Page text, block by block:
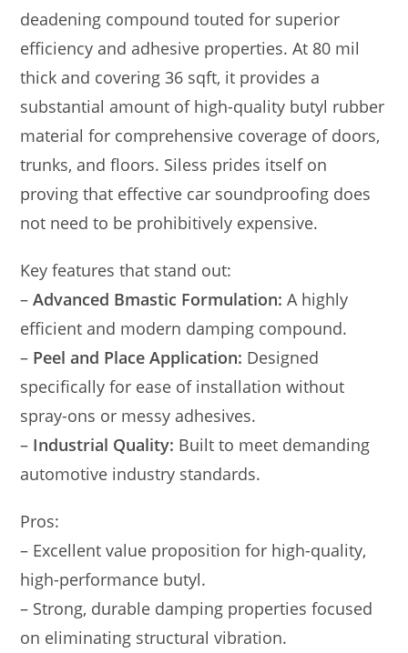
deadening compound touted for superior
efficiency and adhesive properties. At 80 mil
thick and covering 36 sqft, it provides a
substantial amount of high-quality butyl rubber
material for comprehensive coverage of doors,
trunks, and floors. Siless prides itself on
proving that effective car soundproofing does
not need to be prohibitively expensive.
Key features that stand out:
–Advanced Bmastic Formulation: A highly
efficient and modern damping compound.
– Peel and Place Application: Designed
specifically for ease of installation without
spray-ons or messy adhesives.
– Industrial Quality: Built to meet demanding
automotive industry standards.
Pros:
– Excellent value proposition for high-quality,
high-performance butyl.
– Strong, durable damping properties focused
on eliminating structural vibration.